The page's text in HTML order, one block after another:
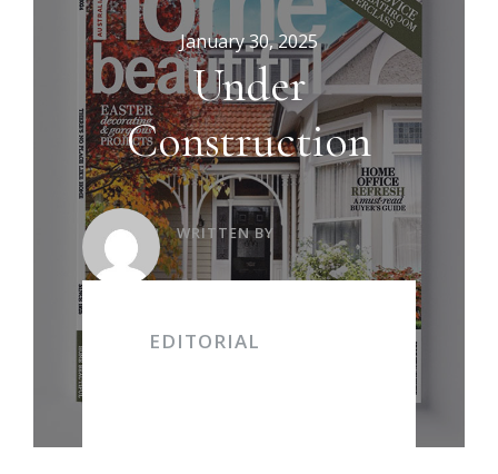
January 30, 2025
Under
Construction
WRITTEN BY
EDITORIAL